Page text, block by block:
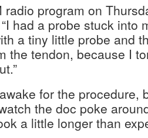
radio program on
had a probe stuck into
a tiny little probe and
the tendon, because I
for the procedure,
the doc poke
a little longer than